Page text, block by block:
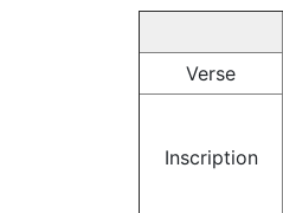
Verse
Inscription